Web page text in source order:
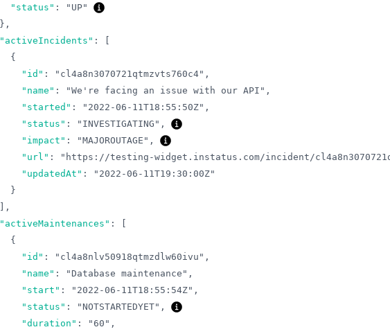
"status" :
"UP"
} ,
"activeIncidents" :
{
"id" : "cl4a8n3070721qtmzvts760c4" ,
"name" : "We're facing an issue with our API" ,
"started" : "2022-06-11T18:55:50Z" ,
"status" : "INVESTIGATING" ,
"impact" : "MAJOROUTAGE" ,
"url" : "https://testing-widget.instatus.com/incident/
"updatedAt" :
"2022-06-11T19:30:00Z"
}
,
"activeMaintenances" :
{
"id" : "cl4a8nlv50918qtmzdlw60ivu" ,
"name" : "Database maintenance" ,
"start" : "2022-06-11T18:55:54Z" ,
"status" : "NOTSTARTEDYET" ,
"duration" : "60" ,